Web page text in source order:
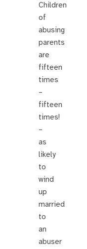
Children
of
abusing
parents
are
fifteen
times
–
fifteen
times!
–
as
likely
to
wind
up
married
to
an
abuser